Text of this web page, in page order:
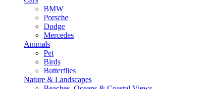
BMW
Porsche
Dodge
Mercedes
Animals
Pet
Birds
Butterflies
Nature & Landscapes